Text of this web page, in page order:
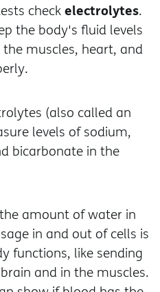
checkelectrolytes.
the body's fluid levels
muscles, heart, and
(also called an
levels of sodium,
bicarbonate in the
amount of water in
in and out of cells is
functions, like sending
and in the muscles.